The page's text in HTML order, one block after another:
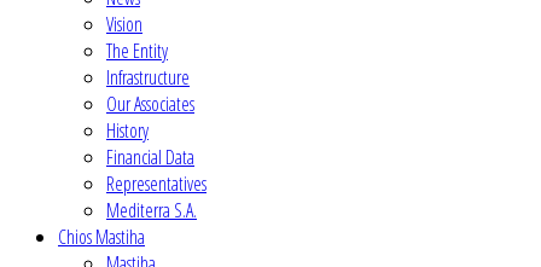
Vision
The Entity
Infrastructure
Our Associates
History
Financial Data
Representatives
Mediterra S.A.
Chios Mastiha